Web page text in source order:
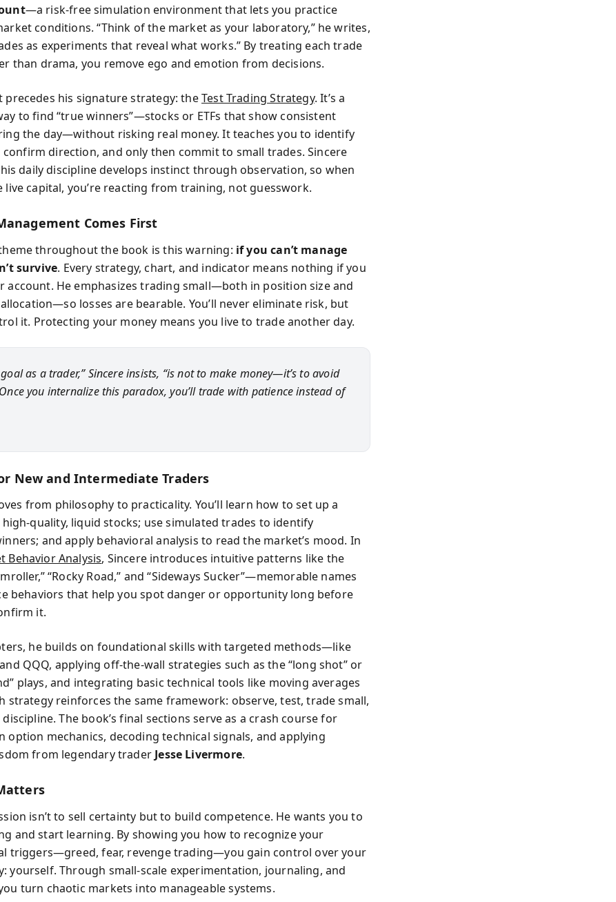
—a risk-free simulation environment that lets you practice
conditions. “Think of the market as your laboratory,” he writes,
as experiments that reveal what works.” By treating each trade
than drama, you remove ego and emotion from decisions.
precedes his signature strategy: theTest Trading Strategy. It’s a
to find “true winners”—stocks or ETFs that show consistent
the day—without risking real money. It teaches you to identify
direction, and only then commit to small trades. Sincere
daily discipline develops instinct through observation, so when
live capital, you’re reacting from training, not guesswork.
Comes First
throughout the book is this warning: if you can’t manage
survive. Every strategy, chart, and indicator means nothing if you
account. He emphasizes trading small—both in position size and
losses are bearable. You’ll never eliminate risk, but
it. Protecting your money means you live to trade another day.
as a trader,” Sincere insists, “is not to make money—it’s to avoid
you internalize this paradox, you’ll trade with patience instead of
New and Intermediate Traders
from philosophy to practicality. You’ll learn how to set up a
quality, liquid stocks; use simulated trades to identify
and apply behavioral analysis to read the market’s mood. In
Behavior Analysis, Sincere introduces intuitive patterns like the
“Rocky Road,” and “Sideways Sucker”—memorable names
behaviors that help you spot danger or opportunity long before
it.
he builds on foundational skills with targeted methods—like
QQQ, applying off-the-wall strategies such as the “long shot” or
plays, and integrating basic technical tools like moving averages
strategy reinforces the same framework: observe, test, trade small,
The book’s final sections serve as a crash course for
option mechanics, decoding technical signals, and applying
from legendary trader Jesse Livermore.
isn’t to sell certainty but to build competence. He wants you to
and start learning. By showing you how to recognize your
triggers—greed, fear, revenge trading—you gain control over your
yourself. Through small-scale experimentation, journaling, and
turn chaotic markets into manageable systems.